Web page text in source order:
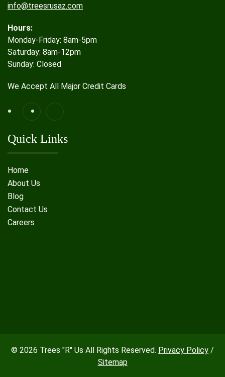
info@treesrusaz.com
Hours:
Monday-Friday: 8am-5pm
Saturday: 8am-12pm
Sunday: Closed
We Accept All Major Credit Cards
Quick Links
Home
About Us
Blog
Contact Us
Careers
© 2026 Trees "R" Us All Rights Reserved. Privacy Policy /
Sitemap